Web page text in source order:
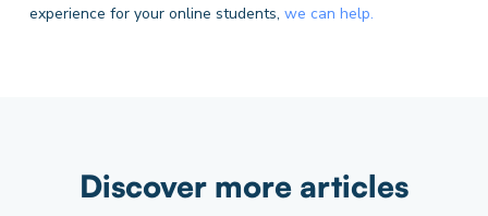
experience for your online students, we can help.
Discover more articles